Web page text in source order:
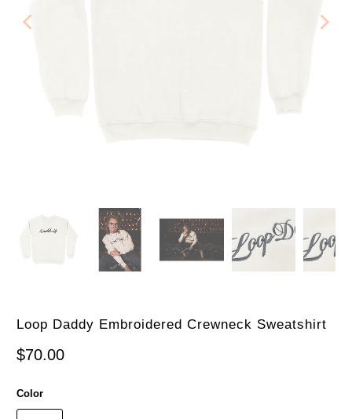
Loop Daddy Embroidered Crewneck Sweatshirt
$70.00
Color